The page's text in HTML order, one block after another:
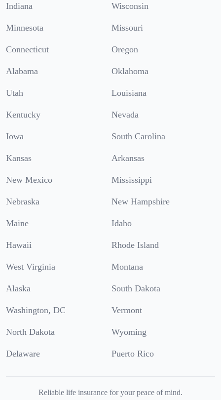
Indiana Wisconsin
Minnesota Missouri
Connecticut Oregon
Alabama Oklahoma
Utah Louisiana
Kentucky Nevada
Iowa South Carolina
Kansas Arkansas
New Mexico Mississippi
Nebraska New Hampshire
Maine Idaho
Hawaii Rhode Island
West Virginia Montana
Alaska South Dakota
Washington, DC Vermont
North Dakota Wyoming
Delaware Puerto Rico
Reliable life insurance for your peace of mind.